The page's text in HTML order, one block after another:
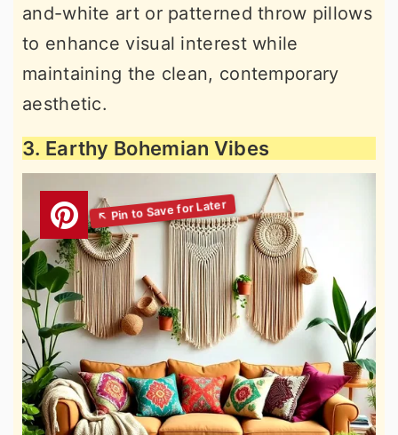
and-white art or patterned throw pillows
to enhance visual interest while
maintaining the clean, contemporary
aesthetic.
3. Earthy Bohemian Vibes